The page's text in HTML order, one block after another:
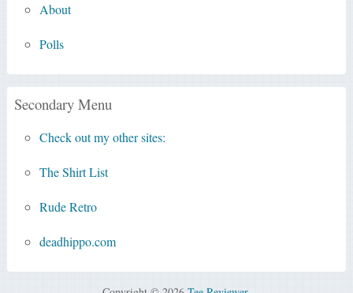
About
Polls
Secondary Menu
Check out my other sites:
The Shirt List
Rude Retro
deadhippo.com